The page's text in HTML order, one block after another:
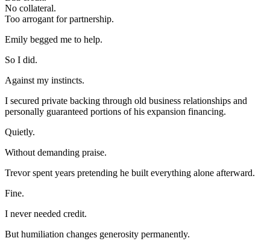
No collateral.
Too arrogant for partnership.
Emily begged me to help.
So I did.
Against my instincts.
I secured private backing through old business relationships and
personally guaranteed portions of his expansion financing.
Quietly.
Without demanding praise.
Trevor spent years pretending he built everything alone afterward.
Fine.
I never needed credit.
But humiliation changes generosity permanently.